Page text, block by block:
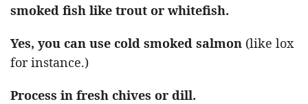
smoked fish like trout or whitefish.
Yes, you can use cold smoked salmon (like lox
for instance.)
Process in fresh chives or dill.